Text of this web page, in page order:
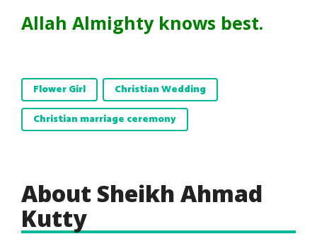
Allah Almighty knows best.
Flower Girl
Christian Wedding
Christian marriage ceremony
About Sheikh Ahmad
Kutty